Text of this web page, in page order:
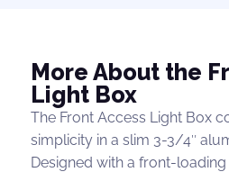
More About the
Light Box
The Front Access Light Box
simplicity in a slim 3-3/4″
Designed with a front-